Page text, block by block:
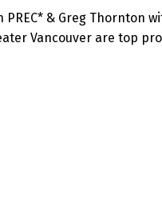
PREC* & Greg Thornton
Vancouver are top